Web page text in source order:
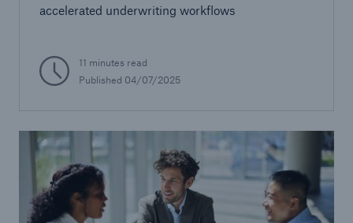
accelerated underwriting workflows
11 minutes read
Published 04/07/2025